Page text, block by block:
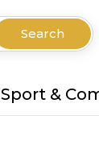
Search
Sport &